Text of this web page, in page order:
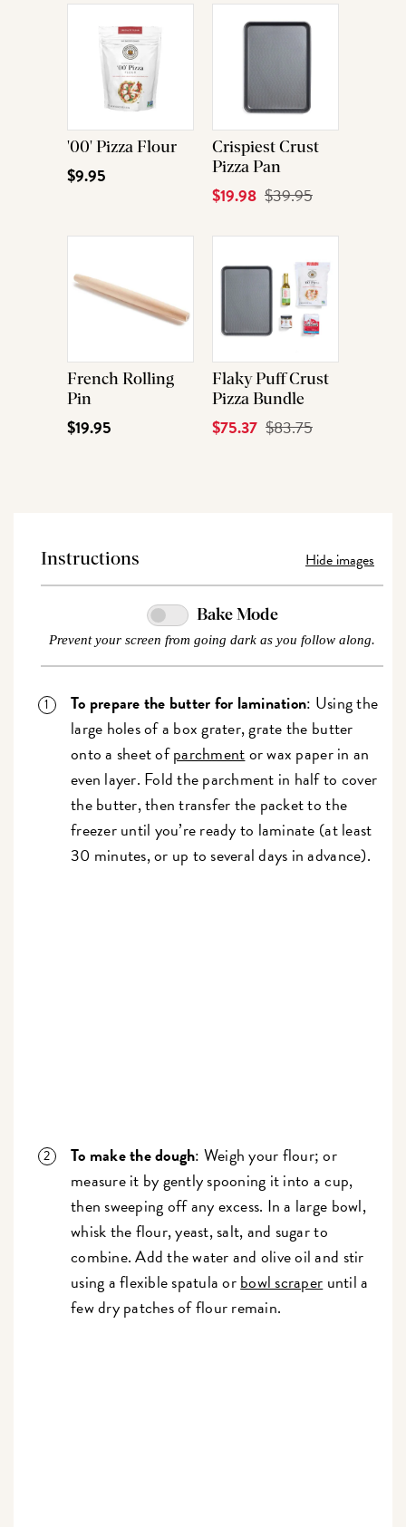
'00' Pizza Flour
$9.95
Crispiest Crust
Pizza Pan
Current
$19.98 Original
$39.95
French Rolling
Pin
$19.95
Flaky Puff Crust
Pizza Bundle
Current
$75.37 Original
$83.75
Hide images
Instructions
Bake Mode
Prevent your screen from going dark as you follow along.
To prepare the butter for lamination: Using the
large holes of a box grater, grate the butter
onto a sheet ofparchmentor wax paper in an
even layer. Fold the parchment in half to cover
the butter, then transfer the packet to the
freezer until you’re ready to laminate (at least
30 minutes, or up to several days in advance).
To make the dough: Weigh your flour; or
measure it by gently spooning it into a cup,
then sweeping off any excess. In a large bowl,
whisk the flour, yeast, salt, and sugar to
combine. Add the water and olive oil and stir
using a flexible spatula orbowl scraper until a
few dry patches of flour remain.